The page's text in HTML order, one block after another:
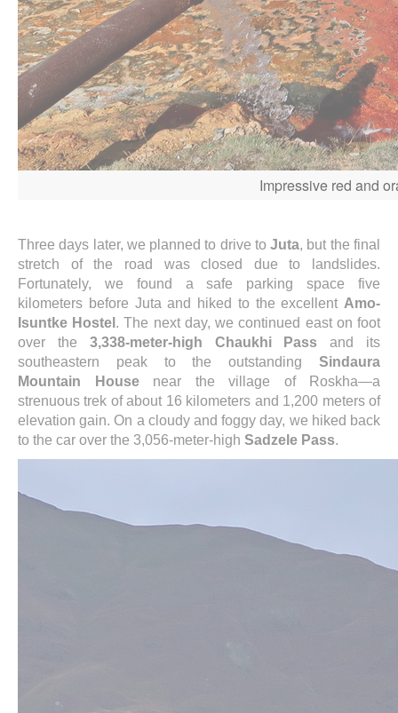
Impressive red and
Three days later, we planned to drive toJuta, but the final
stretch of the road was closed due to landslides.
Fortunately, we found a safe parking space five
kilometers before Juta and hiked to the excellent Amo-
Isuntke Hostel . The next day, we continued east on foot
over the 3,338-meter-high Chaukhi Pass and its
southeastern peak to the outstanding Sindaura
Mountain Housenear the village of Roskha—a
strenuous trek of about 16 kilometers and 1,200 meters of
elevation gain. On a cloudy and foggy day, we hiked back
to the car over the 3,056-meter-high Sadzele Pass.